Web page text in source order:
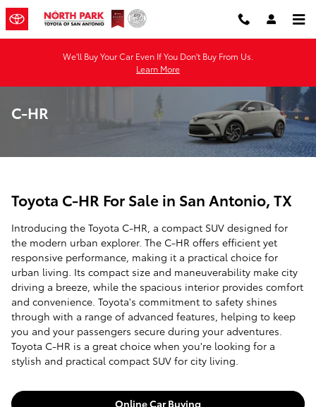
Skip to main content
We'll Buy Your Car Even If You Don't Buy From Us.
Learn More
C-HR
Toyota C-HR For Sale in San Antonio, TX
Introducing the Toyota C-HR, a compact SUV designed for
the modern urban explorer. The C-HR offers efficient yet
responsive performance, making it a practical choice for
urban living. Its compact size and maneuverability make city
driving a breeze, while the spacious interior provides comfort
and convenience. Toyota's commitment to safety shines
through with a range of advanced features, helping to keep
you and your passengers secure during your adventures.
Toyota C-HR is a great choice when you're looking for a
stylish and practical compact SUV for city living.
Online Car Buying